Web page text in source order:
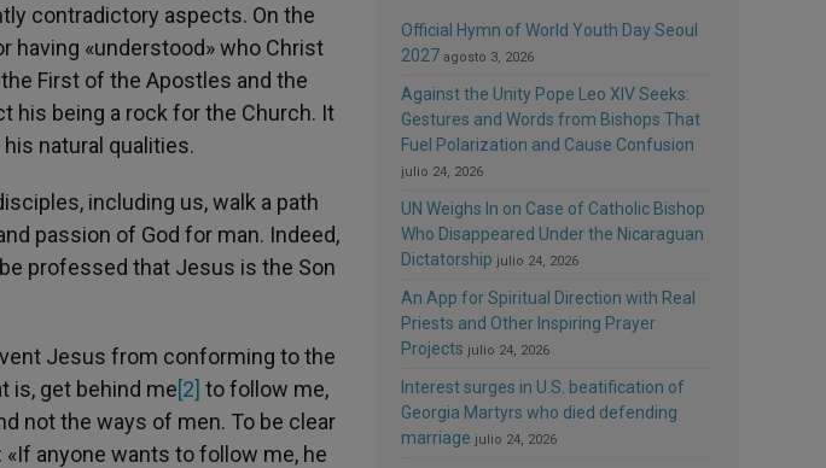
contradictory aspects. On the
having «understood» who Christ
First of the Apostles and the
his being a rock for the Church. It
natural qualities.
including us, walk a path
passion of God for man. Indeed,
professed that Jesus is the Son
Jesus from conforming to the
is, get behind me[2] to follow me,
not the ways of men. To be clear
anyone wants to follow me, he
Official Hymn of World Youth Day Seoul
2027 agosto 3, 2026
Against the Unity Pope Leo XIV Seeks:
Gestures and Words from Bishops That
Fuel Polarization and Cause Confusion
julio 24, 2026
UN Weighs In on Case of Catholic Bishop
Who Disappeared Under the Nicaraguan
Dictatorship julio 24, 2026
An App for Spiritual Direction with Real
Priests and Other Inspiring Prayer
Projects julio 24, 2026
Interest surges in U.S. beatification of
Georgia Martyrs who died defending
marriage julio 24, 2026